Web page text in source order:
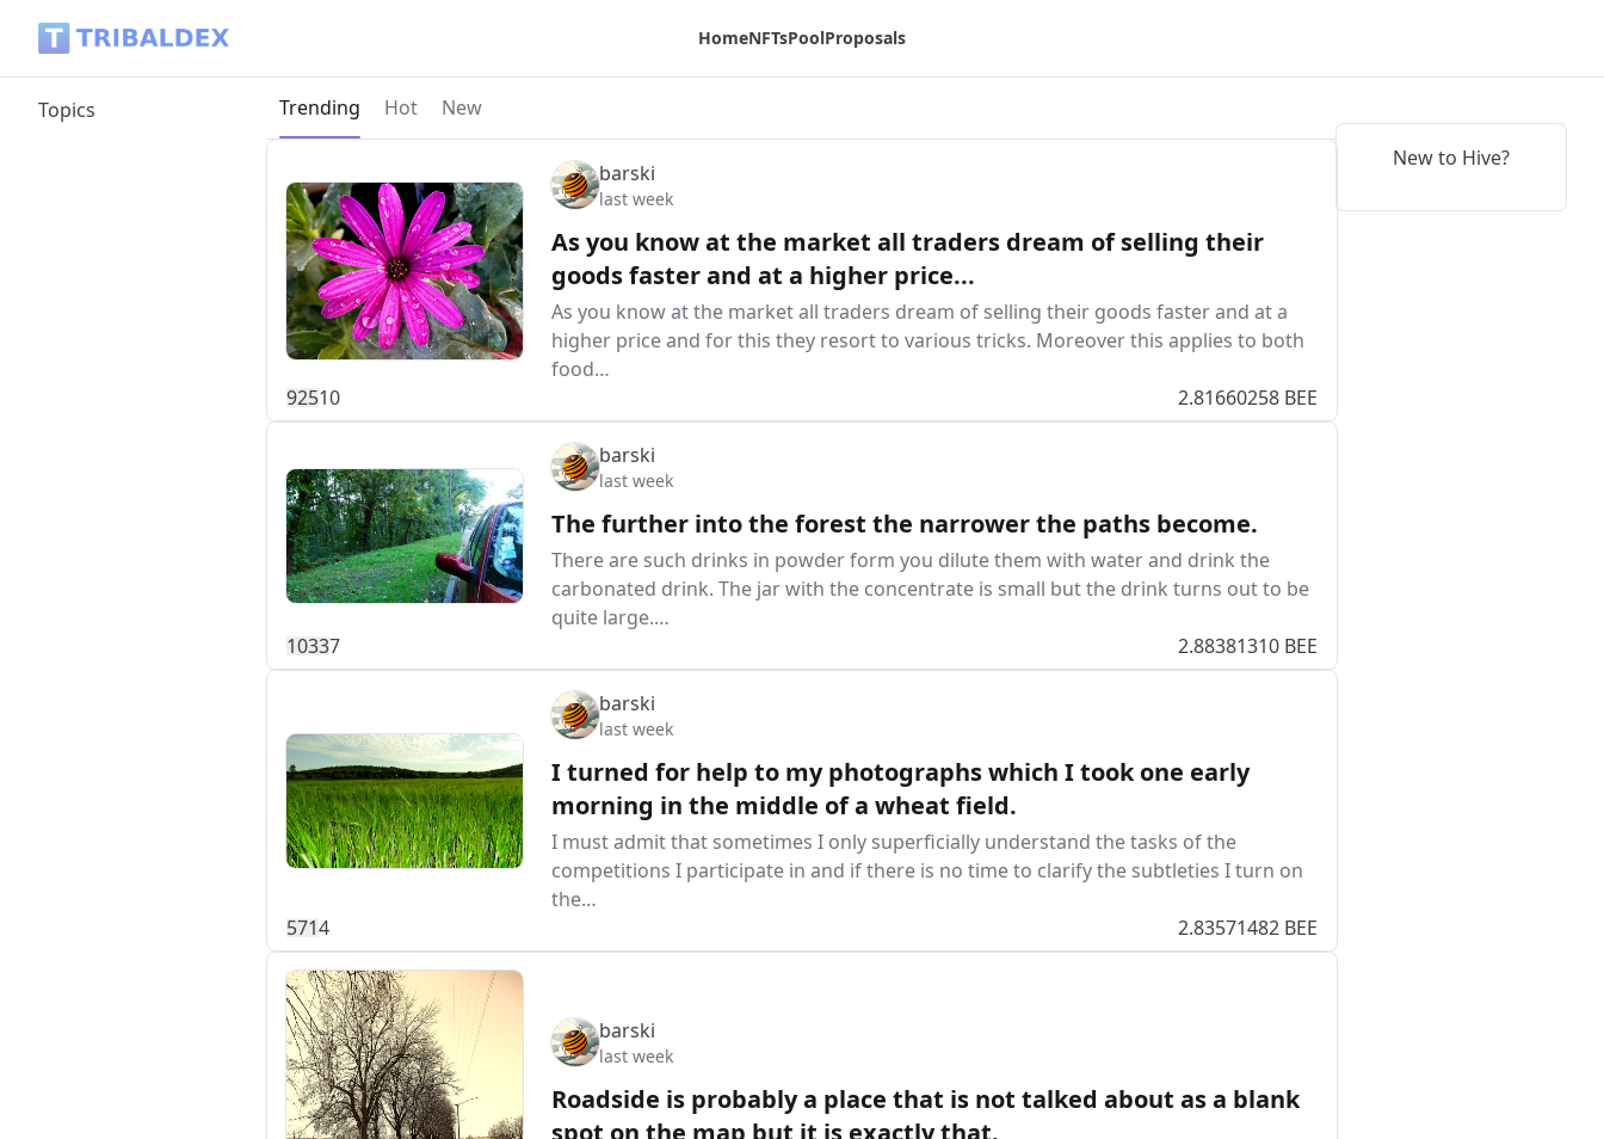
HomeNFTsPoolProposals
Topics Current page:
Trending Hot New
barski
last week
As you know at the market all traders dream of selling their
goods faster and at a higher price...
As you know at the market all traders dream of selling their goods faster and at a
higher price and for this they resort to various tricks. Moreover this applies to both
food…
92510 2.81660258 BEE
barski
last week
The further into the forest the narrower the paths become.
There are such drinks in powder form you dilute them with water and drink the
carbonated drink. The jar with the concentrate is small but the drink turns out to be
quite large.…
10337 2.88381310 BEE
barski
last week
I turned for help to my photographs which I took one early
morning in the middle of a wheat field.
I must admit that sometimes I only superficially understand the tasks of the
competitions I participate in and if there is no time to clarify the subtleties I turn on
the…
5714 2.83571482 BEE
barski
last week
Roadside is probably a place that is not talked about as a blank
spot on the map but it is exactly that.
New to Hive?